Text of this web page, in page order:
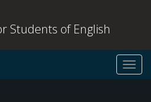
Students of English